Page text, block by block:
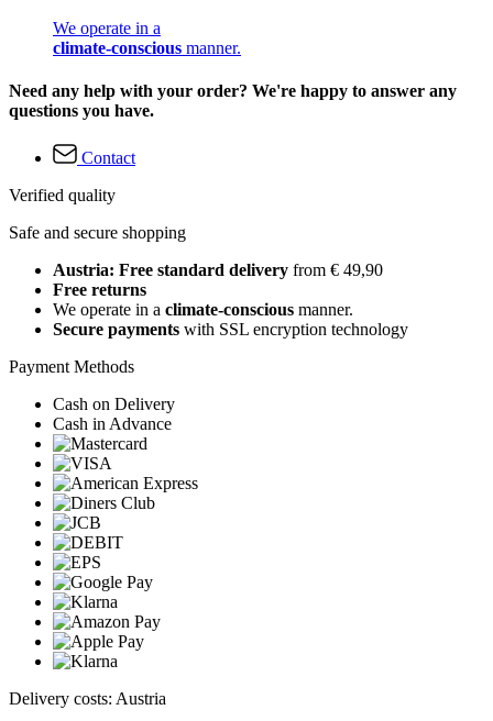
We operate in a
climate-conscious manner.
Need any help with your order? We're happy to answer any
questions you have.
Contact
Verified quality
Safe and secure shopping
Austria: Free standard delivery from € 49,90
Free returns
We operate in a climate-conscious manner.
Secure payments with SSL encryption technology
Payment Methods
Cash on Delivery
Cash in Advance
Delivery costs: Austria